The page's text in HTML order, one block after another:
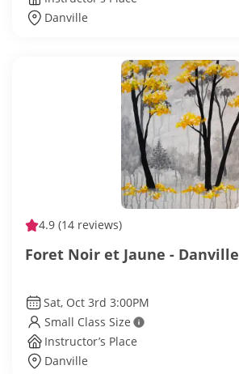
Danville
4.9 (14 reviews)
Foret Noir et Jaune - Danville
Sat, Oct 3rd 3:00PM
Small Class Size
Instructor’s Place
Danville